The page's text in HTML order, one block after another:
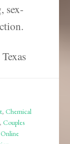
sex-
,Chemical
,Couples
Online